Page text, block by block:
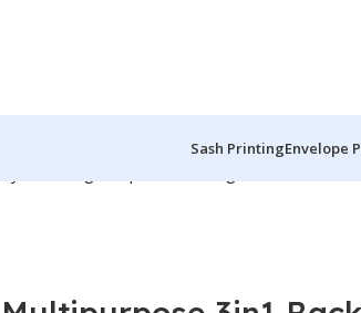
Sash PrintingEnvelope